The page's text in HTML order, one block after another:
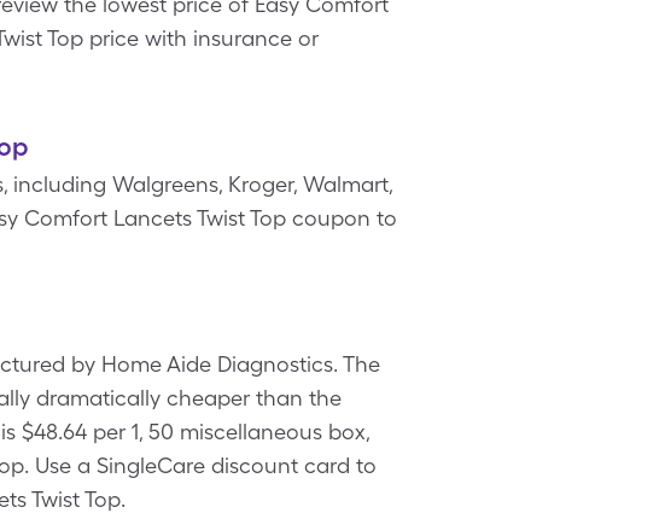
Top price with insurance or
Walgreens, Kroger, Walmart,
Comfort Lancets Twist Top coupon to
by Home Aide Diagnostics. The
dramatically cheaper than the
$48.64 per 1, 50 miscellaneous box,
Use a SingleCare discount card to
Twist Top.